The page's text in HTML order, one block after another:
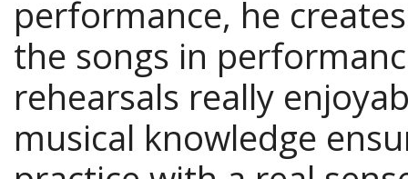
performance, he
the songs in
rehearsals really
musical knowledge